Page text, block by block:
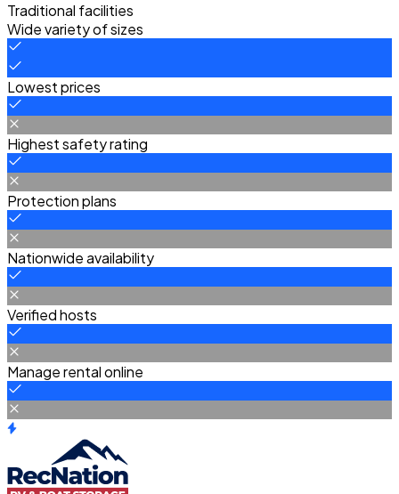
Traditional facilities
Wide variety of sizes
Lowest prices
Highest safety rating
Protection plans
Nationwide availability
Verified hosts
Manage rental online